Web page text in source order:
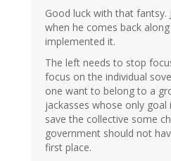
Good luck with that fantsy.
when he comes back
implemented it.
The left needs to stop
focus on the individual
one want to belong to a
jackasses whose only
save the collective some
government should not
first place.